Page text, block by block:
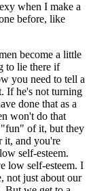
when I make a
before, like
become a little
to lie there if
you need to tell a
If he's not turning
done that as a
won't do that
"fun" of it, but they
it, and you're
self-esteem.
low self-esteem. I
not just about our